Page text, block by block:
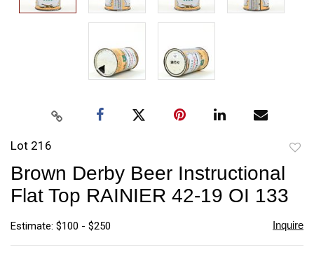
Lot 216
Brown Derby Beer Instructional
Flat Top RAINIER 42-19 OI 133
Estimate: $100 - $250 Inquire